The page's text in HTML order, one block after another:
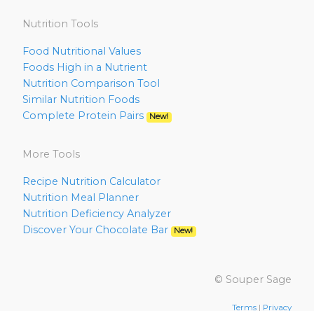
Nutrition Tools
Food Nutritional Values
Foods High in a Nutrient
Nutrition Comparison Tool
Similar Nutrition Foods
Complete Protein Pairs
New!
More Tools
Recipe Nutrition Calculator
Nutrition Meal Planner
Nutrition Deficiency Analyzer
Discover Your Chocolate Bar
New!
© Souper Sage
Terms | Privacy